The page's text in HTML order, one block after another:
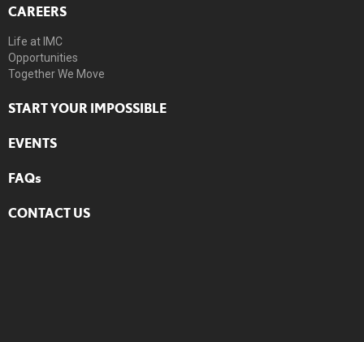
CAREERS
Life at IMC
Opportunities
Together We Move
START YOUR IMPOSSIBLE
EVENTS
FAQs
CONTACT US